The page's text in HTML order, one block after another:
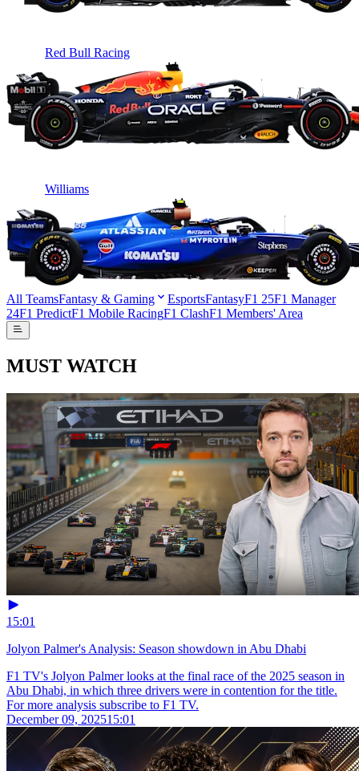
Red Bull Racing
Williams
All TeamsFantasy & Gaming EsportsFantasyF1 25F1 Manager
24F1 PredictF1 Mobile RacingF1 ClashF1 Members' Area
MUST WATCH
15:01
Jolyon Palmer's Analysis: Season showdown in Abu Dhabi
F1 TV's Jolyon Palmer looks at the final race of the 2025 season in
Abu Dhabi, in which three drivers were in contention for the title.
For more analysis subscribe to F1 TV.
December 09, 202515:01